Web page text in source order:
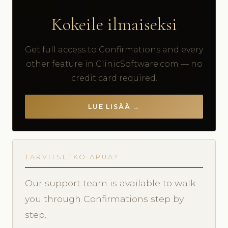
Kokeile ilmaiseksi
Get full access to Confirmations and every
other feature in ClinicSoftware.com — no
credit card required.
LUE LISÄÄ →
TARVITSETKO APUA?
Our support team is available to walk
you through Confirmations step by
step.